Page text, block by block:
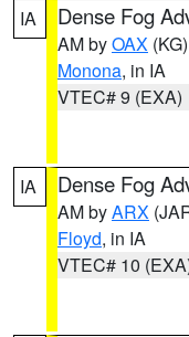
IA Dense Fog
AM byOAX (KG)
Monona, in IA
VTEC# 9 (EXA)
IA Dense Fog
AM byARX
Floyd, in IA
VTEC# 10